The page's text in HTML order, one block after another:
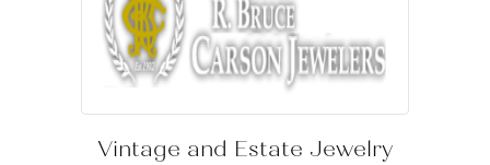
Vintage and Estate Jewelry